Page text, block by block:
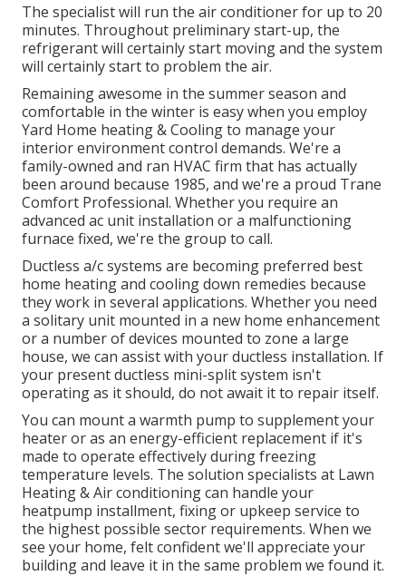
The specialist will run the air conditioner for up to 20
minutes. Throughout preliminary start-up, the
refrigerant will certainly start moving and the system
will certainly start to problem the air.
Remaining awesome in the summer season and
comfortable in the winter is easy when you employ
Yard Home heating & Cooling to manage your
interior environment control demands. We're a
family-owned and ran HVAC firm that has actually
been around because 1985, and we're a proud Trane
Comfort Professional. Whether you require an
advanced ac unit installation or a malfunctioning
furnace fixed, we're the group to call.
Ductless a/c systems are becoming preferred best
home heating and cooling down remedies because
they work in several applications. Whether you need
a solitary unit mounted in a new home enhancement
or a number of devices mounted to zone a large
house, we can assist with your ductless installation. If
your present ductless mini-split system isn't
operating as it should, do not await it to repair itself.
You can mount a warmth pump to supplement your
heater or as an energy-efficient replacement if it's
made to operate effectively during freezing
temperature levels. The solution specialists at Lawn
Heating & Air conditioning can handle your
heatpump installment, fixing or upkeep service to
the highest possible sector requirements. When we
see your home, felt confident we'll appreciate your
building and leave it in the same problem we found it.